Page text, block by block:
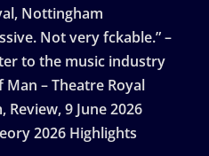
Nottingham
Not very fckable.” –
to the music industry
Man – Theatre Royal
9 June 2026
2026 Highlights